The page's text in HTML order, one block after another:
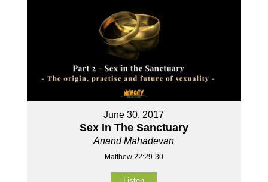
June 30, 2017
Sex In The Sanctuary
Anand Mahadevan
Matthew 22:29-30